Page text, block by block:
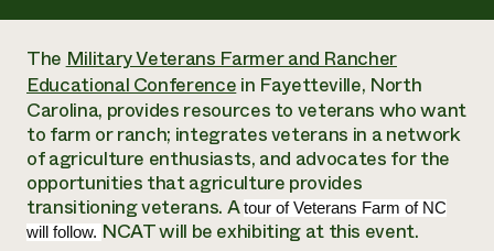
Leadership
Staff
Regions
Board of Directors
Careers
Annual Reports and Financials
Impact Stories
Soil for Water
Transition to Organic Partnership Program
Wool Quality Improvement Program
Armed to Farm
Crops
Farm Energy, Tools, and Equipment
Farming and Ranching Methods
Livestock
Marketing
Organic Farming and Ranching
Soil and Water
Armed to Farm Trainings
Event Calendar
Corporate Partnerships
Donate
TheMilitary Veterans Farmer and Rancher
Educational Conferencein Fayetteville, North
Carolina, provides resources to veterans who want
to farm or ranch; integrates veterans in a network
of agriculture enthusiasts, and advocates for the
opportunities that agriculture provides
transitioning veterans. Atour of Veterans Farm of NC
will follow. NCAT will be exhibiting at this event.